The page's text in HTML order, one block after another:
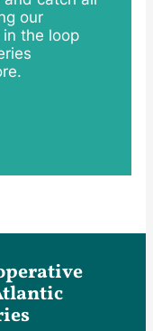
our
the loop